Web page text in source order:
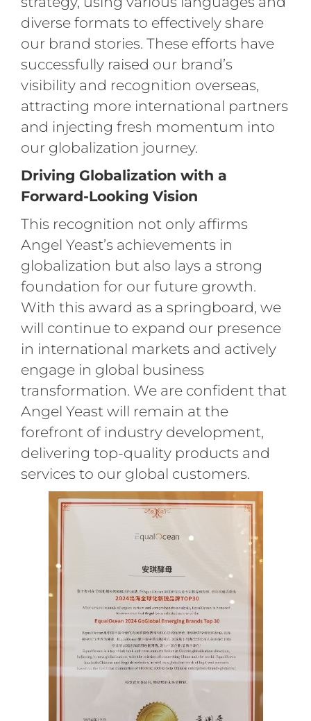
diverse formats to effectively share
our brand stories. These efforts have
successfully raised our brand’s
visibility and recognition overseas,
attracting more international partners
and injecting fresh momentum into
our globalization journey.
Driving Globalization with a
Forward-Looking Vision
This recognition not only affirms
Angel Yeast’s achievements in
globalization but also lays a strong
foundation for our future growth.
With this award as a springboard, we
will continue to expand our presence
in international markets and actively
engage in global business
transformation. We are confident that
Angel Yeast will remain at the
forefront of industry development,
delivering top-quality products and
services to our global customers.